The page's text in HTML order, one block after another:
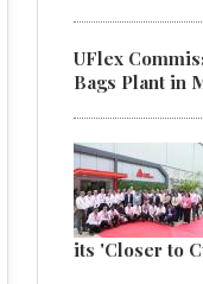
UFlex
Bags Plant in
its 'Closer to